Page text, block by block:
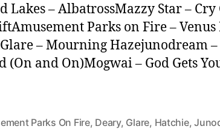
Lakes – AlbatrossMazzy Star –
Parks on Fire – Venus
– Mourning Hazejunodream
(On and On)Mogwai – God Gets
Parks On Fire, Deary, Glare, Hatchie,